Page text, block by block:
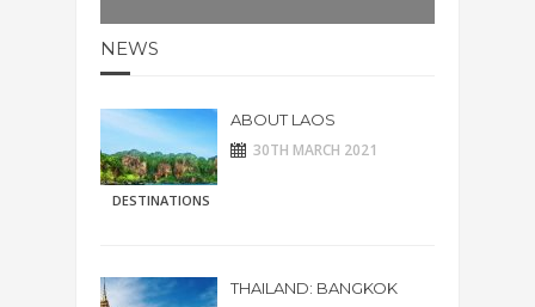
NEWS
DESTINATIONS
ABOUT LAOS
30TH MARCH 2021
THAILAND: BANGKOK